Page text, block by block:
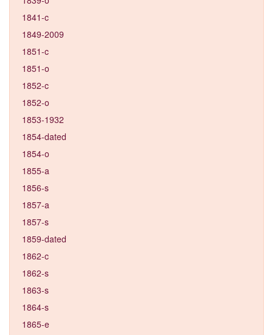
1841-c
1849-2009
1851-c
1851-o
1852-c
1852-o
1853-1932
1854-dated
1854-o
1855-a
1856-s
1857-a
1857-s
1859-dated
1862-c
1862-s
1863-s
1864-s
1865-e